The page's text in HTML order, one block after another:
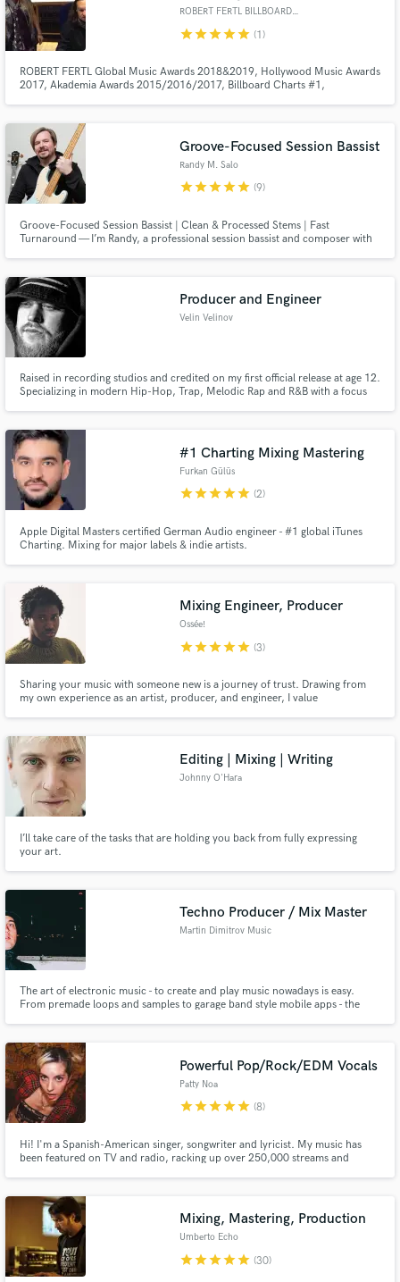
ROBERT FERTL BILLBOARD #1 MIX
starstarstarstarstar (1)
ROBERT FERTL Global Music Awards 2018&2019, Hollywood Music Awards
2017, Akademia Awards 2015/2016/2017, Billboard Charts #1,
Brown ( Boney James, Al Jareau, Joe Cocker), Mack ( Rolling Stones,
Queen, ELO, and many)
Groove-Focused Session Bassist
Randy M. Salo
starstarstarstarstar (9)
Groove-Focused Session Bassist | Clean & Processed Stems | Fast
Turnaround — I’m Randy, a professional session bassist and composer with
Producer and Engineer
Velin Velinov
Raised in recording studios and credited on my first official release at age 12.
Specializing in modern Hip-Hop, Trap, Melodic Rap and R&B with a focus
#1 Charting Mixing Mastering
Furkan Gülüs
starstarstarstarstar (2)
Apple Digital Masters certified German Audio engineer - #1 global iTunes
Charting. Mixing for major labels & indie artists.
Mixing Engineer, Producer
Ossée!
starstarstarstarstar (3)
Sharing your music with someone new is a journey of trust. Drawing from
my own experience as an artist, producer, and engineer, I value
Editing | Mixing | Writing
Johnny O'Hara
I’ll take care of the tasks that are holding you back from fully expressing
your art.
Techno Producer / Mix Master
Martin Dimitrov Music
The art of electronic music - to create and play music nowadays is easy.
From premade loops and samples to garage band style mobile apps - the
trends and correct industry timing..
Powerful Pop/Rock/EDM Vocals
Patty Noa
starstarstarstarstar (8)
Hi! I'm a Spanish-American singer, songwriter and lyricist. My music has
been featured on TV and radio, racking up over 250,000 streams and
JBL x Martin Garrix Music Academy.
Mixing, Mastering, Production
Umberto Echo
starstarstarstarstar (30)